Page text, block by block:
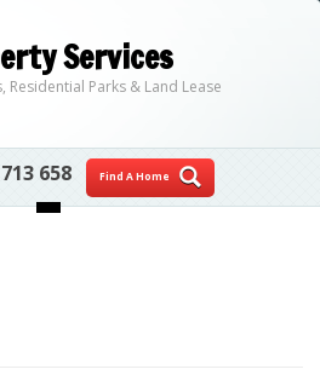
Services
Residential Parks & Land Lease
658
Find A Home
Skip to content